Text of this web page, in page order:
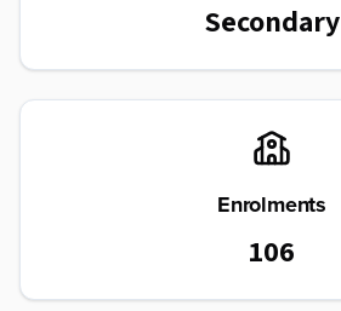
Secondary
Enrolments
106